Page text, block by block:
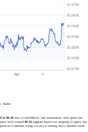
Toobit
to $0.30area in mid-March, lost momentum, then spent late
back toward $0.26suggests buyers are stepping in again, but
is whether rising activity is turning into a durable trend